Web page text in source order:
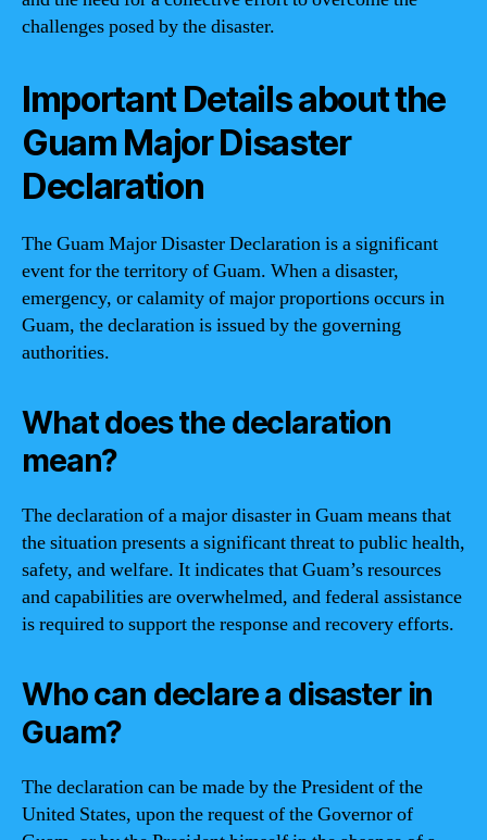
challenges posed by the disaster.
Important Details about the
Guam Major Disaster
Declaration
The Guam Major Disaster Declaration is a significant
event for the territory of Guam. When a disaster,
emergency, or calamity of major proportions occurs in
Guam, the declaration is issued by the governing
authorities.
What does the declaration
mean?
The declaration of a major disaster in Guam means that
the situation presents a significant threat to public health,
safety, and welfare. It indicates that Guam’s resources
and capabilities are overwhelmed, and federal assistance
is required to support the response and recovery efforts.
Who can declare a disaster in
Guam?
The declaration can be made by the President of the
United States, upon the request of the Governor of